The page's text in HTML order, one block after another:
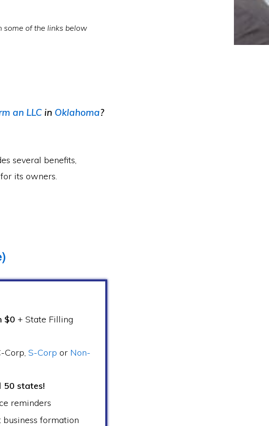
some of the links below
an LLC in Oklahoma?
several benefits,
its owners.
$0 + State Filling
Corp, S-Corp or Non-
50 states!
reminders
business formation